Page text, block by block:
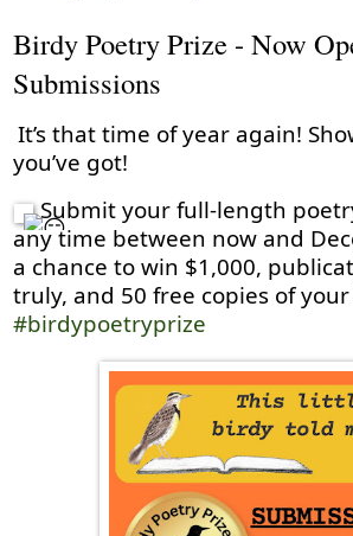
Birdy Poetry Prize - Now
Submissions
It’s that time of year again!
you’ve got!
Submit your full-length
any time between now and
a chance to win $1,000,
truly, and 50 free copies of
#birdypoetryprize